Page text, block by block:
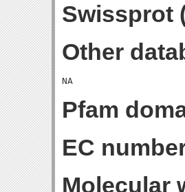
Swissprot
Other
Pfam
EC
Molecular